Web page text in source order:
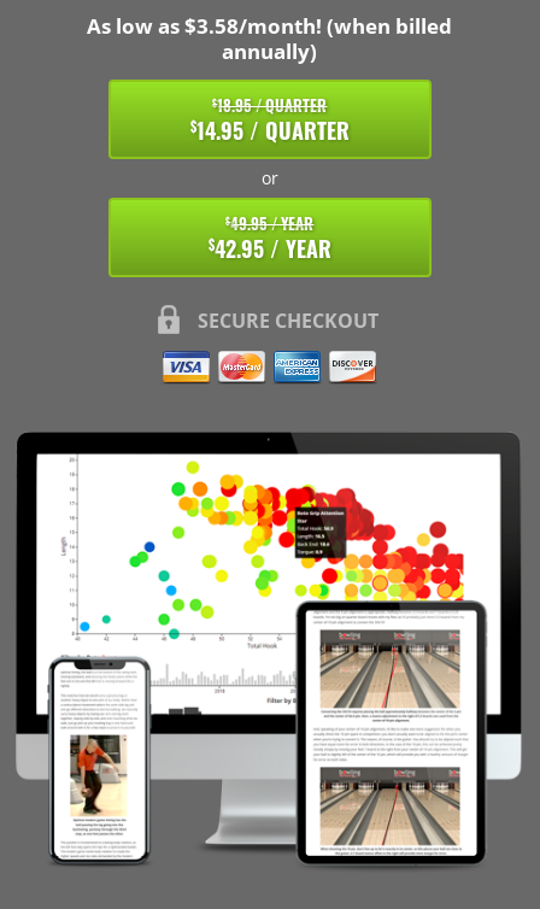
As low as $3.58/month! (when billed
annually)
$18.95 / QUARTER
$14.95 / QUARTER
or
$49.95 / YEAR
$42.95 / YEAR
SECURE CHECKOUT